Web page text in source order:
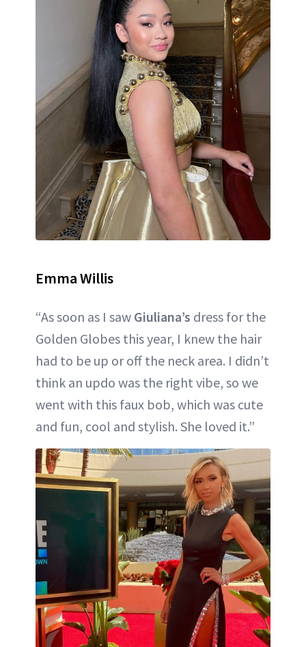
Emma Willis
“As soon as I saw Giuliana’s dress for the
Golden Globes this year, I knew the hair
had to be up or off the neck area. I didn’t
think an updo was the right vibe, so we
went with this faux bob, which was cute
and fun, cool and stylish. She loved it.”